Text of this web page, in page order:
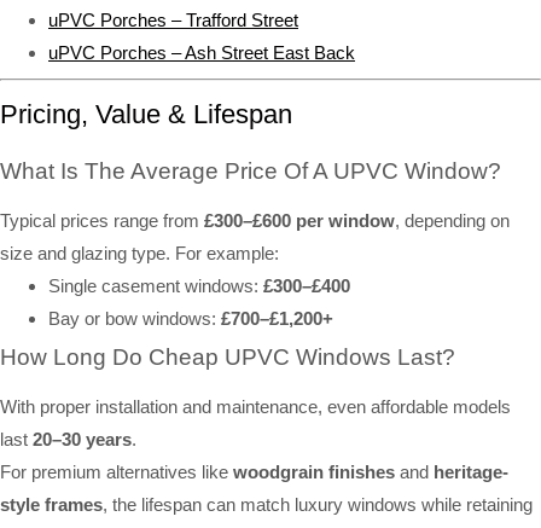
uPVC Porches – Trafford Street
uPVC Porches – Ash Street East Back
Pricing, Value & Lifespan
What Is The Average Price Of A UPVC Window?
Typical prices range from £300–£600 per window, depending on
size and glazing type. For example:
Single casement windows: £300–£400
Bay or bow windows: £700–£1,200+
How Long Do Cheap UPVC Windows Last?
With proper installation and maintenance, even affordable models
last 20–30 years.
For premium alternatives like woodgrain finishes and heritage-
style frames, the lifespan can match luxury windows while retaining